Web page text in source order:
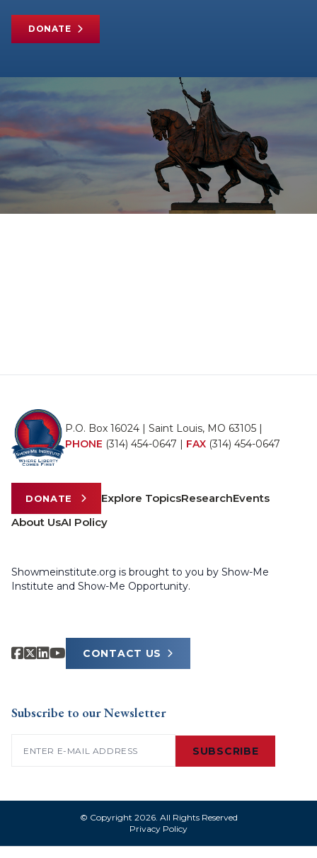
DONATE
P.O. Box 16024 | Saint Louis, MO 63105 |
PHONE (314) 454-0647 | FAX (314) 454-0647
DONATE Explore TopicsResearchEvents
About UsAI Policy
Showmeinstitute.org is brought to you by Show-Me
Institute and Show-Me Opportunity.
CONTACT US
Subscribe to our Newsletter
SUBSCRIBE
© Copyright 2026. All Rights Reserved
Privacy Policy